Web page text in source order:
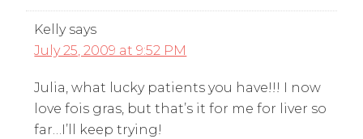
Kelly says
July 25, 2009 at 9:52 PM
Julia, what lucky patients you have!!! I now
love fois gras, but that’s it for me for liver so
far…I’ll keep trying!